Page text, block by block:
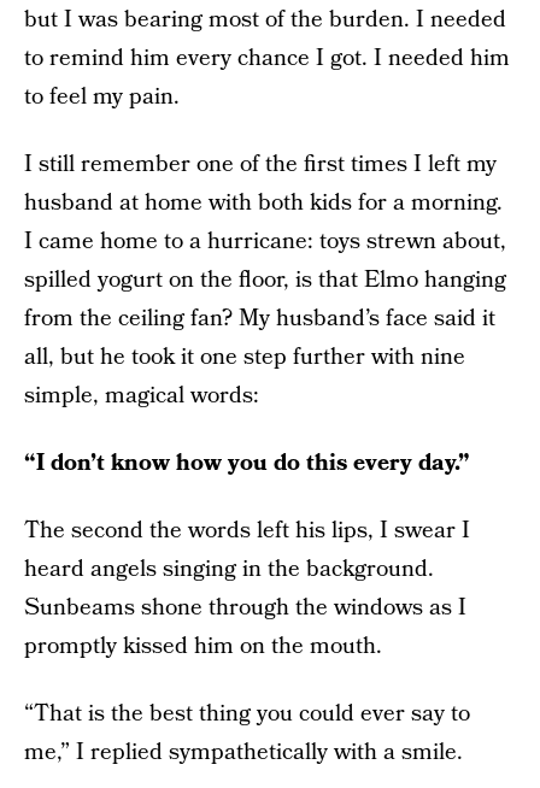
but I was bearing most of the burden. I needed
to remind him every chance I got. I needed him
to feel my pain.
I still remember one of the first times I left my
husband at home with both kids for a morning.
I came home to a hurricane: toys strewn about,
spilled yogurt on the floor, is that Elmo hanging
from the ceiling fan? My husband’s face said it
all, but he took it one step further with nine
simple, magical words:
“I don’t know how you do this every day.”
The second the words left his lips, I swear I
heard angels singing in the background.
Sunbeams shone through the windows as I
promptly kissed him on the mouth.
“That is the best thing you could ever say to
me,” I replied sympathetically with a smile.